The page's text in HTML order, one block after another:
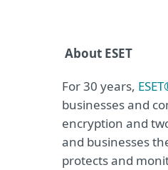
About ESET
For 30 years,
businesses and
encryption and
and businesses
protects and